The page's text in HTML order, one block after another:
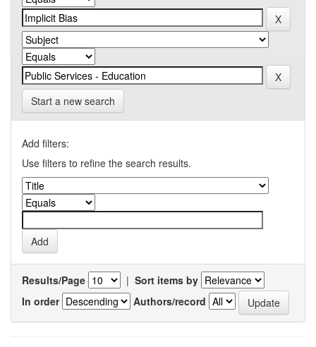
Start a new search
Add filters:
Use filters to refine the search results.
Results/Page | Sort items by
In order
Authors/record